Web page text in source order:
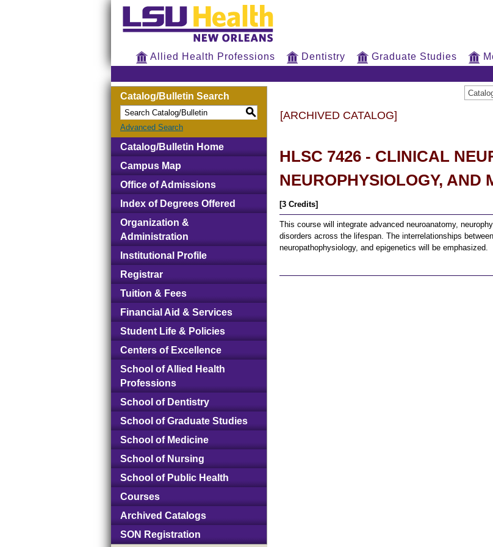
Allied Health Professions Dentistry Graduate Studies
Catalog/Bulletin Search
S
Advanced Search
Catalog/Bulletin Home
Campus Map
Office of Admissions
Index of Degrees Offered
Organization &
Administration
Institutional Profile
Registrar
Tuition & Fees
Financial Aid & Services
Student Life & Policies
Centers of Excellence
School of Allied Health
Professions
School of Dentistry
School of Graduate Studies
School of Medicine
School of Nursing
School of Public Health
Courses
Archived Catalogs
SON Registration
[ARCHIVED CATALOG]
HLSC 7426 - CLINICAL
NEUROPHYSIOLOGY, AND
[3 Credits]
This course will integrate advanced neuroanatomy,
disorders across the lifespan. The interrelationships
neuropathophysiology, and epigenetics will be emphasized.